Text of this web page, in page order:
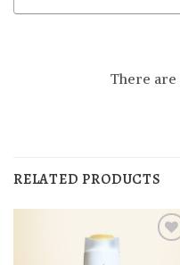
There are
RELATED PRODUCTS